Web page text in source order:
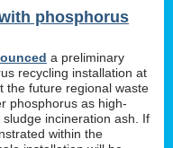
phosphorus
a preliminary
recycling installation at
the future regional waste
phosphorus as high-
incineration ash. If
within the